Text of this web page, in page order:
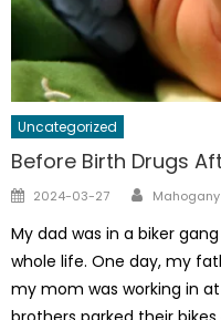
Uncategorized
Before Birth Drugs
Posted
2024-03-27 Author
Mahogany
My dad was in a biker
whole life. One day, my
my mom was working in